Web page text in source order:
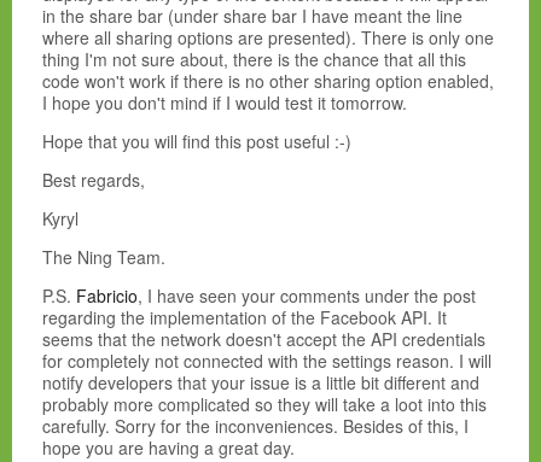
in the share bar (under share bar I have meant the line
where all sharing options are presented). There is only one
thing I'm not sure about, there is the chance that all this
code won't work if there is no other sharing option enabled,
I hope you don't mind if I would test it tomorrow.
Hope that you will find this post useful :-)
Best regards,
Kyryl
The Ning Team.
P.S. Fabricio, I have seen your comments under the post
regarding the implementation of the Facebook API. It
seems that the network doesn't accept the API credentials
for completely not connected with the settings reason. I will
notify developers that your issue is a little bit different and
probably more complicated so they will take a loot into this
carefully. Sorry for the inconveniences. Besides of this, I
hope you are having a great day.